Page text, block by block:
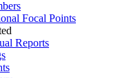
Focal Points
Reports